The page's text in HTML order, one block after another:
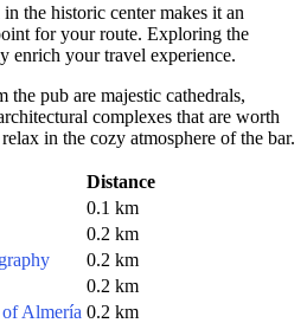
in the historic center makes it an
for your route. Exploring the
enrich your travel experience.
pub are majestic cathedrals,
complexes that are worth
in the cozy atmosphere of the bar.
Distance
0.1 km
0.2 km
0.2 km
0.2 km
Almería 0.2 km